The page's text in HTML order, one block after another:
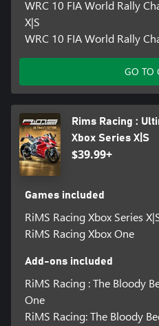
WRC 10 FIA World Rally
X|S
WRC 10 FIA World Rally
GO TO
Rims Racing :
Xbox Series X|S
$39.99+
Games included
RiMS Racing Xbox Series
RiMS Racing Xbox One
Add-ons included
RiMS Racing : The Bloody
One
RiMS Racing: The Bloody